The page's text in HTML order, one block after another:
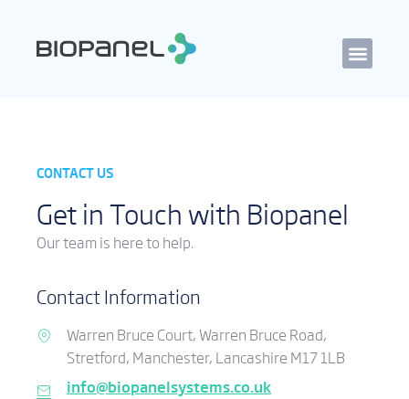
CONTACT US
Get in Touch with Biopanel
Our team is here to help.
Contact Information
Warren Bruce Court, Warren Bruce Road,
Stretford, Manchester, Lancashire M17 1LB
info@biopanelsystems.co.uk